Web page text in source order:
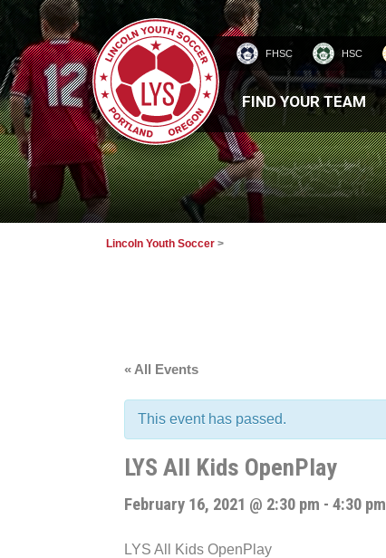
FHSC HSC
HOMEPAGE
FIND YOUR TEAM
Lincoln Youth Soccer >
« All Events
This event has passed.
LYS All Kids OpenPlay
February 16, 2021 @ 2:30 pm - 4:30 pm
LYS All Kids OpenPlay